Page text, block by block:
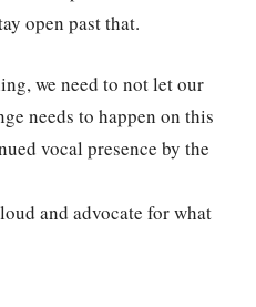
open past that.
we need to not let our
needs to happen on this
vocal presence by the
and advocate for what